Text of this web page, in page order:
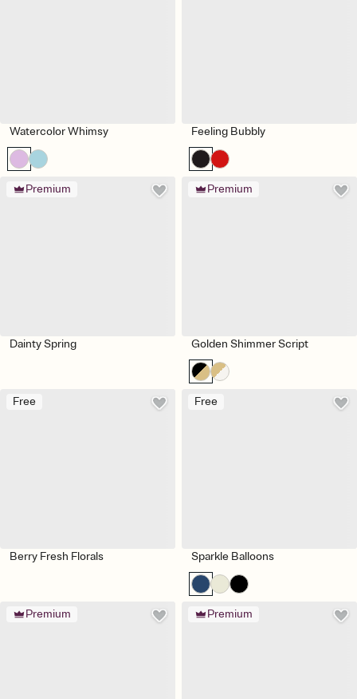
Watercolor Whimsy Feeling Bubbly
Premium
Dainty Spring
Premium
Golden Shimmer Script
Free
Berry Fresh Florals
Free
Sparkle Balloons
Premium Premium